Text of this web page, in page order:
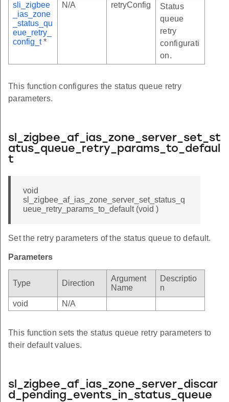
sli_zigbee
_ias_zone
_status_qu
eue_retry_
config_t*
N/A retryConfig
Status
queue
retry
configurati
on.
This function configures the status queue retry
parameters.
sl_zigbee_af_ias_zone_server_set_st
atus_queue_retry_params_to_defaul
t
void
sl_zigbee_af_ias_zone_server_set_status_q
ueue_retry_params_to_default (void )
Set the retry parameters of the status queue to default.
Parameters
Type Direction
Argument
Name
Descriptio
n
void
N/A
This function sets the status queue retry parameters to
their default values.
sl_zigbee_af_ias_zone_server_discar
d_pending_events_in_status_queue